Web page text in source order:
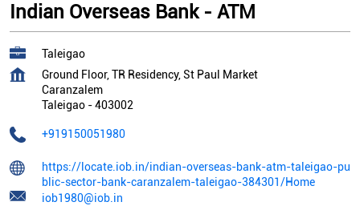
Indian Overseas Bank - ATM
Taleigao
Ground Floor, TR Residency, St Paul Market
Caranzalem
Taleigao -403002
+919150051980
https://locate.iob.in/indian-overseas-bank-atm-taleigao-pu
blic-sector-bank-caranzalem-taleigao-384301/Home
iob1980@iob.in